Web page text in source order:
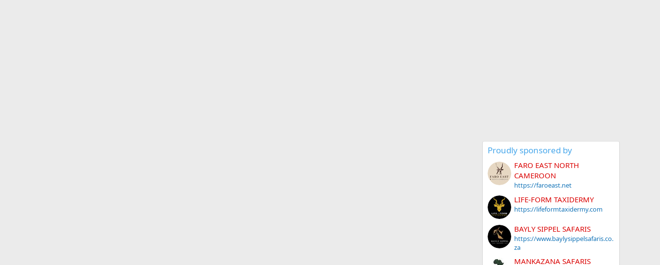
Proudly sponsored by
FARO EAST NORTH
CAMEROON
https://faroeast.net
LIFE-FORM TAXIDERMY
https://lifeformtaxidermy.com
BAYLY SIPPEL SAFARIS
https://www.baylysippelsafaris.co.
za
MANKAZANA SAFARIS